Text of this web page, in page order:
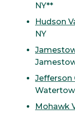
NY**
Hudson
NY
Jefferson
Mohawk